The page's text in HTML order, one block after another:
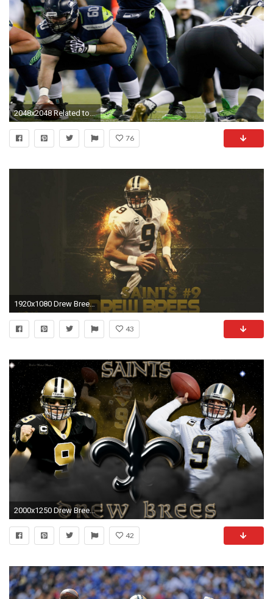
2048x2048 Related to New Orleans Saints vs 4K Russell Wilson Wallpaper
76
1920x1080 Drew Brees new orleans saints images.
43
2000x1250 Drew Brees Wallpapers HD Computer.
42